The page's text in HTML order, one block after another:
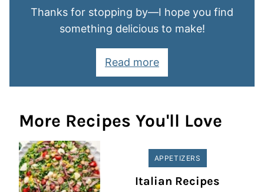
Thanks for stopping by—I hope you find
something delicious to make!
Read more
More Recipes You'll Love
APPETIZERS
Italian Recipes